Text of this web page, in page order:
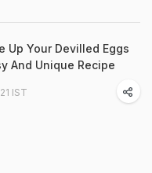
Up Your Devilled Eggs
And Unique Recipe
IST